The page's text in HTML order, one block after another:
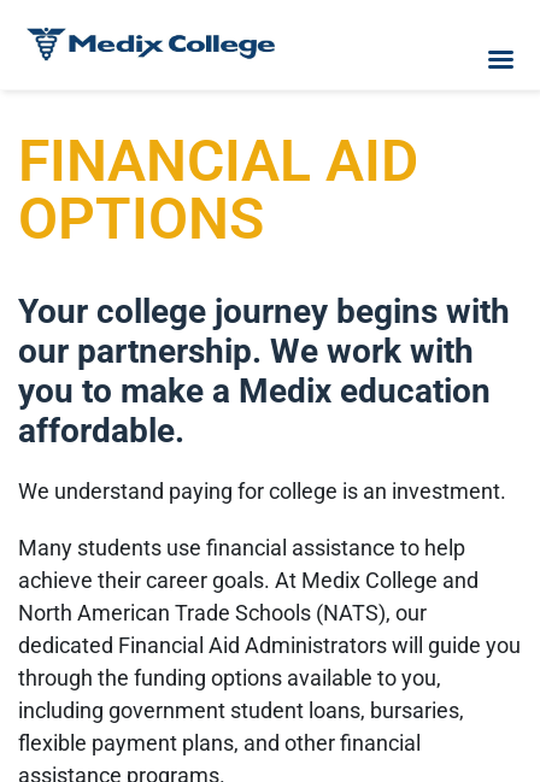
FINANCIAL AID
OPTIONS
Your college journey begins with
our partnership. We work with
you to make a Medix education
affordable.
We understand paying for college is an investment.
Many students use financial assistance to help
achieve their career goals. At Medix College and
North American Trade Schools (NATS), our
dedicated Financial Aid Administrators will guide you
through the funding options available to you,
including government student loans, bursaries,
flexible payment plans, and other financial
assistance programs.